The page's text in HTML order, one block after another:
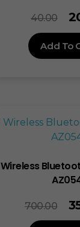
40.00
Add To
Wireless
700.00